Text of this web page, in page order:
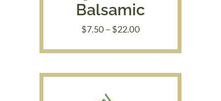
Balsamic
$7.50 – $22.00Price
$7.50
$22.00